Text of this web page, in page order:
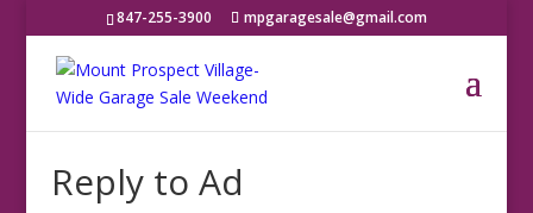
847-255-3900 mpgaragesale@gmail.com
Reply to Ad